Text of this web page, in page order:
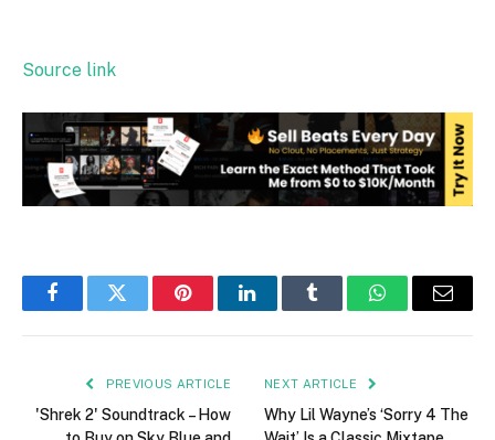
Source link
FacebookTwitter PinterestLinkedInTumblr WhatsAppEmail
PREVIOUS ARTICLE
'Shrek 2' Soundtrack – How
NEXT ARTICLE
Why Lil Wayne’s ‘Sorry 4 The